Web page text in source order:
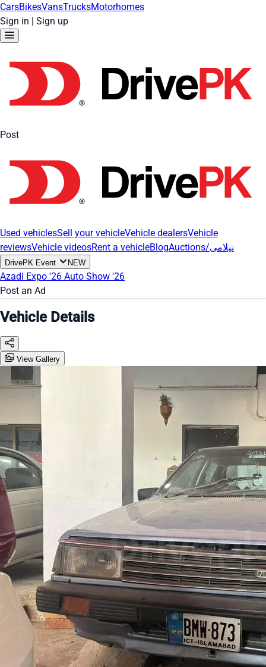
CarsBikesVansTrucksMotorhomes
Sign in | Sign up
Post
Used vehiclesSell your vehicleVehicle dealersVehicle
reviewsVehicle videosRent a vehicleBlog Auctions/نیلامی
DrivePK Event NEW
Azadi Expo '26 Auto Show '26
Post an Ad
Vehicle Details
View Gallery